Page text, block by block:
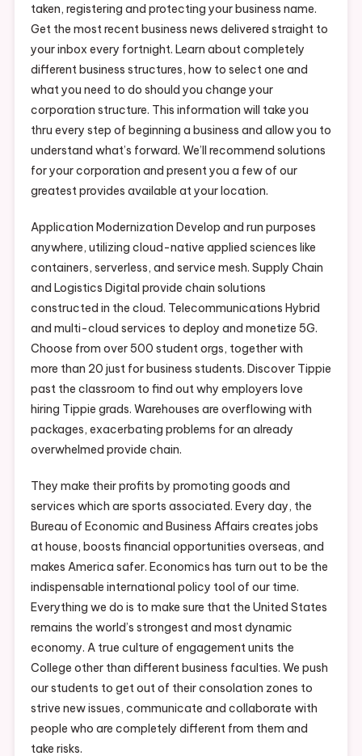
taken, registering and protecting your business name.
Get the most recent business news delivered straight to
your inbox every fortnight. Learn about completely
different business structures, how to select one and
what you need to do should you change your
corporation structure. This information will take you
thru every step of beginning a business and allow you to
understand what’s forward. We’ll recommend solutions
for your corporation and present you a few of our
greatest provides available at your location.
Application Modernization Develop and run purposes
anywhere, utilizing cloud-native applied sciences like
containers, serverless, and service mesh. Supply Chain
and Logistics Digital provide chain solutions
constructed in the cloud. Telecommunications Hybrid
and multi-cloud services to deploy and monetize 5G.
Choose from over 500 student orgs, together with
more than 20 just for business students. Discover Tippie
past the classroom to find out why employers love
hiring Tippie grads. Warehouses are overflowing with
packages, exacerbating problems for an already
overwhelmed provide chain.
They make their profits by promoting goods and
services which are sports associated. Every day, the
Bureau of Economic and Business Affairs creates jobs
at house, boosts financial opportunities overseas, and
makes America safer. Economics has turn out to be the
indispensable international policy tool of our time.
Everything we do is to make sure that the United States
remains the world’s strongest and most dynamic
economy. A true culture of engagement units the
College other than different business faculties. We push
our students to get out of their consolation zones to
strive new issues, communicate and collaborate with
people who are completely different from them and
take risks.